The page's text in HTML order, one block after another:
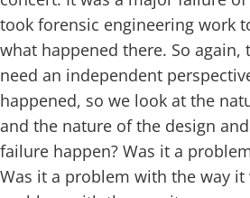
took forensic engineering work
what happened there. So again,
need an independent
happened, so we look at the
and the nature of the design
failure happen? Was it a
Was it a problem with the way it